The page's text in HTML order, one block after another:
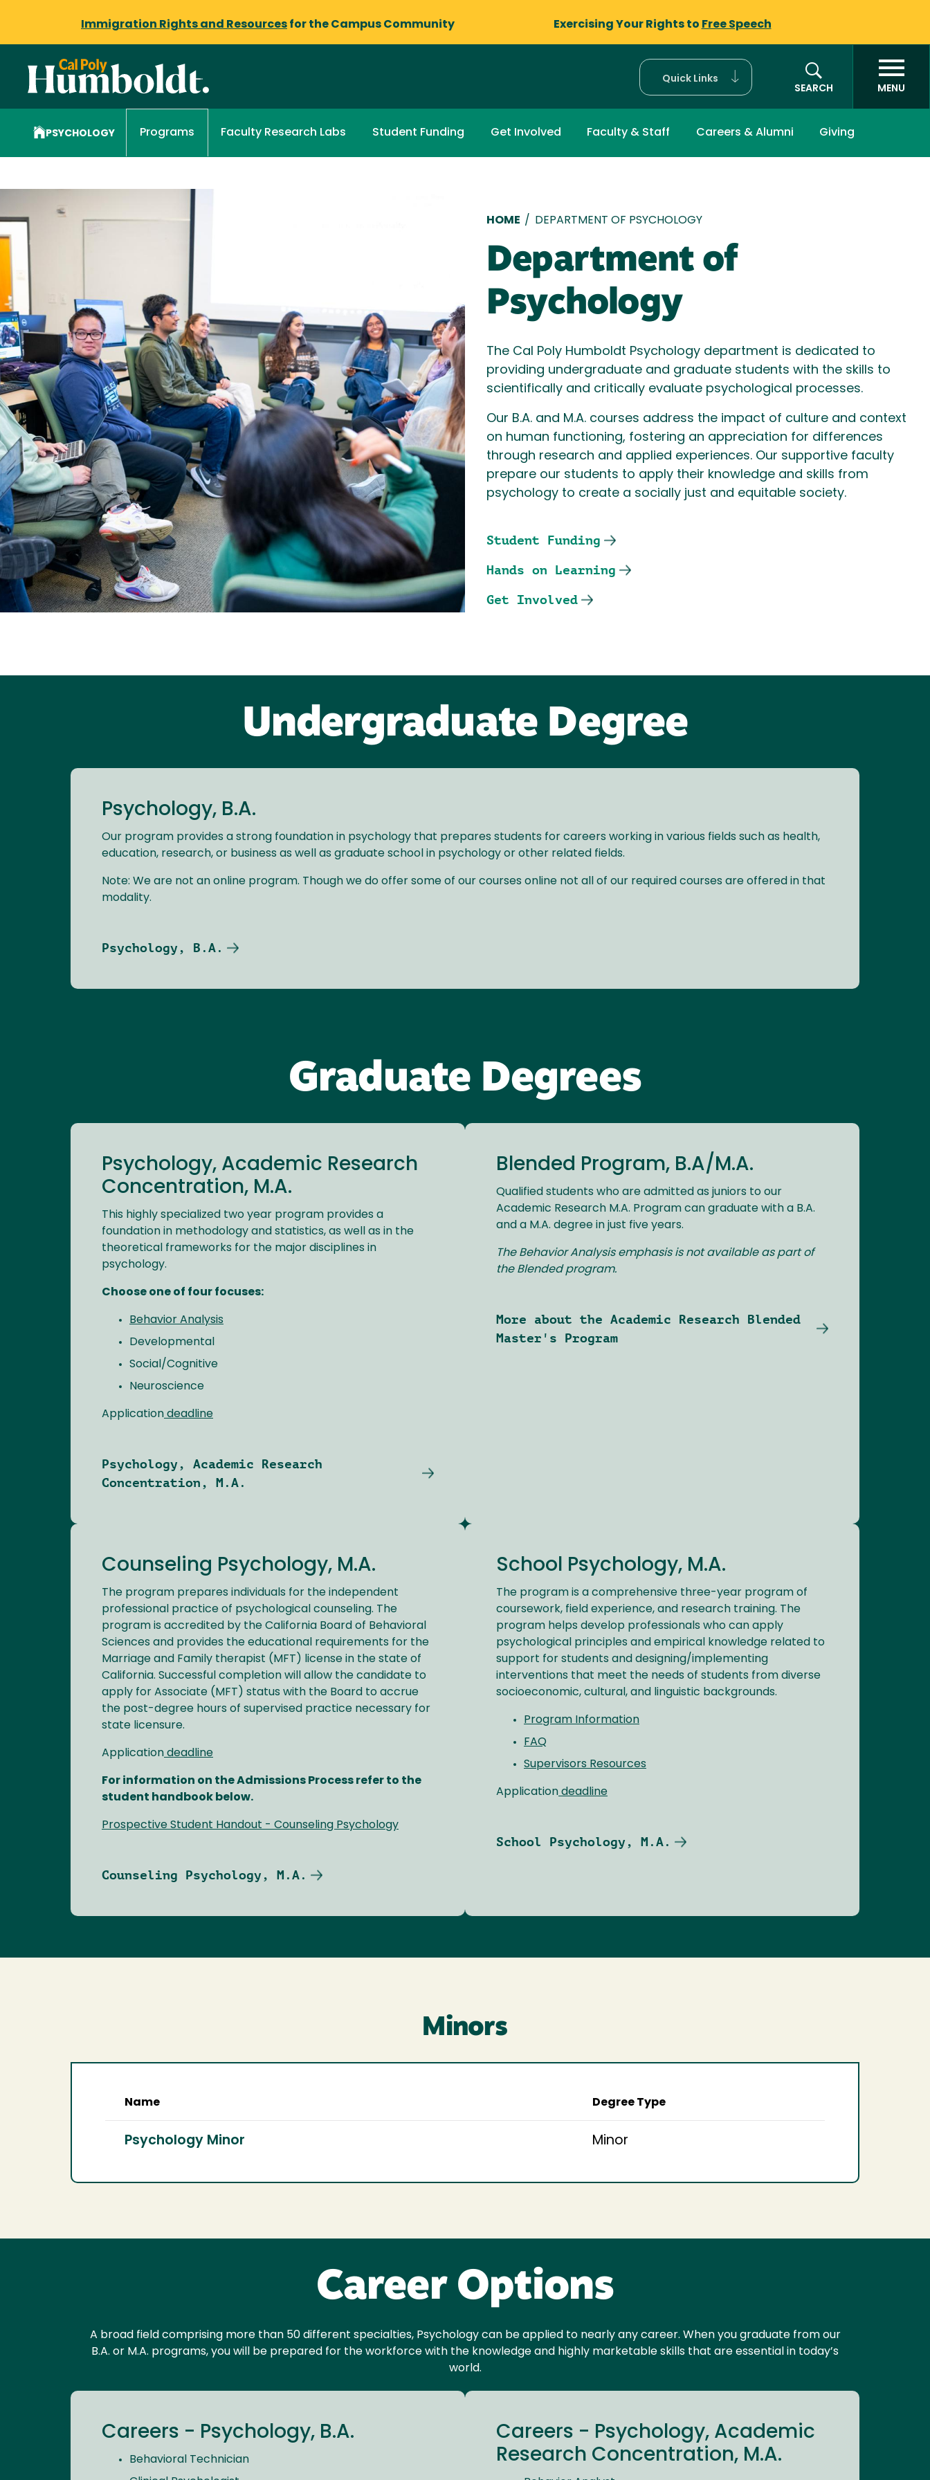
Immigration Rights and Resources for the Campus Community Exercising Your Rights to Free Speech
Quick Links
SEARCH
MENU
PSYCHOLOGY Programs Faculty Research Labs Student Funding Get Involved Faculty & Staff Careers & Alumni Giving
Breadcrumb
HOME / DEPARTMENT OF PSYCHOLOGY
Department of
Psychology
The Cal Poly Humboldt Psychology department is dedicated to
providing undergraduate and graduate students with the skills to
scientifically and critically evaluate psychological processes.
Our B.A. and M.A. courses address the impact of culture and context
on human functioning, fostering an appreciation for differences
through research and applied experiences. Our supportive faculty
prepare our students to apply their knowledge and skills from
psychology to create a socially just and equitable society.
Student Funding
Hands on Learning
Get Involved
Undergraduate Degree
Psychology, B.A.
Our program provides a strong foundation in psychology that prepares students for careers working in various fields such as health,
education, research, or business as well as graduate school in psychology or other related fields.
Note: We are not an online program. Though we do offer some of our courses online not all of our required courses are offered in that
modality.
Psychology, B.A.
Graduate Degrees
Psychology, Academic Research
Concentration, M.A.
This highly specialized two year program provides a
foundation in methodology and statistics, as well as in the
theoretical frameworks for the major disciplines in
psychology.
Choose one of four focuses:
Behavior Analysis
Developmental
Social/Cognitive
Neuroscience
Application deadline
Psychology, Academic Research
Concentration, M.A.
Blended Program, B.A/M.A.
Qualified students who are admitted as juniors to our
Academic Research M.A. Program can graduate with a B.A.
and a M.A. degree in just five years.
The Behavior Analysis emphasis is not available as part of
the Blended program.
More about the Academic Research Blended
Master's Program
Counseling Psychology, M.A.
The program prepares individuals for the independent
professional practice of psychological counseling. The
program is accredited by the California Board of Behavioral
Sciences and provides the educational requirements for the
Marriage and Family therapist (MFT) license in the state of
California. Successful completion will allow the candidate to
apply for Associate (MFT) status with the Board to accrue
the post-degree hours of supervised practice necessary for
state licensure.
Application deadline
For information on the Admissions Process refer to the
student handbook below.
Prospective Student Handout - Counseling Psychology
Counseling Psychology, M.A.
School Psychology, M.A.
The program is a comprehensive three-year program of
coursework, field experience, and research training. The
program helps develop professionals who can apply
psychological principles and empirical knowledge related to
support for students and designing/implementing
interventions that meet the needs of students from diverse
socioeconomic, cultural, and linguistic backgrounds.
Program Information
FAQ
Supervisors Resources
Application deadline
School Psychology, M.A.
Minors
Name Degree Type
Psychology Minor Minor
Career Options
A broad field comprising more than 50 different specialties, Psychology can be applied to nearly any career. When you graduate from our
B.A. or M.A. programs, you will be prepared for the workforce with the knowledge and highly marketable skills that are essential in today’s
world.
Careers - Psychology, B.A.
Behavioral Technician
Careers - Psychology, Academic
Research Concentration, M.A.